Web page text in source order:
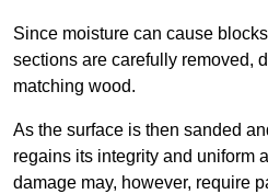
Since moisture can cause
sections are carefully removed,
matching wood.
As the surface is then sanded
regains its integrity and uniform
damage may, however, require